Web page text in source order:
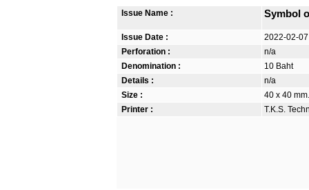
Issue Name : Symbol
Issue Date :
2022-02-07
Perforation :
n/a
Denomination :
10 Baht
Details :
n/a
Size :
40 x 40 mm.
Printer :
T.K.S.